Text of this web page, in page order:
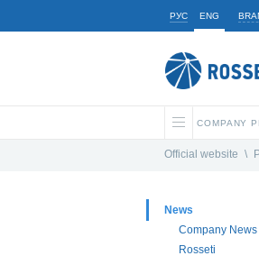
РУС ENG
COMPANY
Official website \
News
Company News
Rosseti